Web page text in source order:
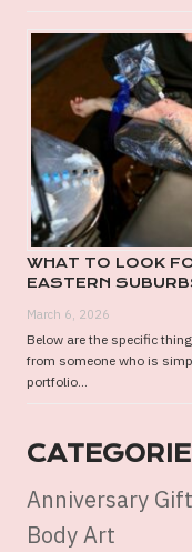
WHAT TO LOOK
EASTERN
March 6, 2026
Below are the specific
from someone who is
portfolio...
Anniversary
Body Art